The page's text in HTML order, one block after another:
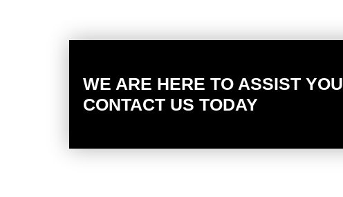
WE ARE HERE TO ASSIST YOU
CONTACT US TODAY